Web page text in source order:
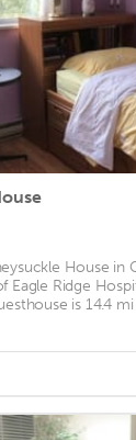
House in
Eagle Ridge
is 14.4